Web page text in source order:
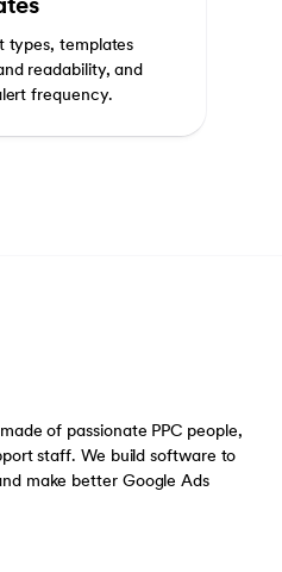
types, templates
readability, and
frequency.
of passionate PPC people,
staff. We build software to
make better Google Ads